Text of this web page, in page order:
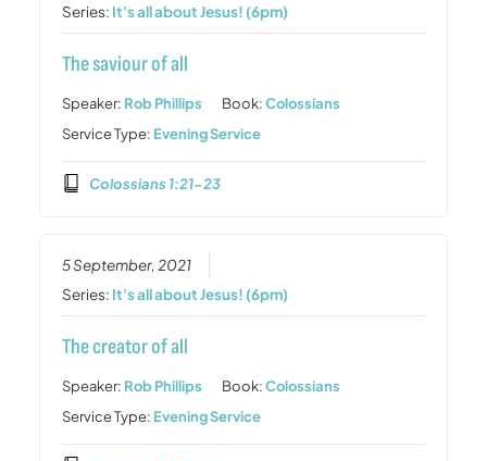
Series: It's all about Jesus! (6pm)
The saviour of all
Speaker: Rob Phillips Book:Colossians
Service Type: Evening Service
Colossians 1:21-23
5 September, 2021
Series: It's all about Jesus! (6pm)
The creator of all
Speaker: Rob Phillips Book:Colossians
Service Type: Evening Service